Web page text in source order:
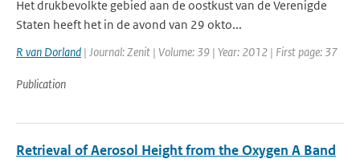
Het drukbevolkte gebied aan de oostkust van de Verenigde
Staten heeft het in de avond van 29 okto...
R van Dorland | Journal: Zenit | Volume: 39 | Year: 2012 | First page: 37
Publication
Retrieval of Aerosol Height from the Oxygen A Band